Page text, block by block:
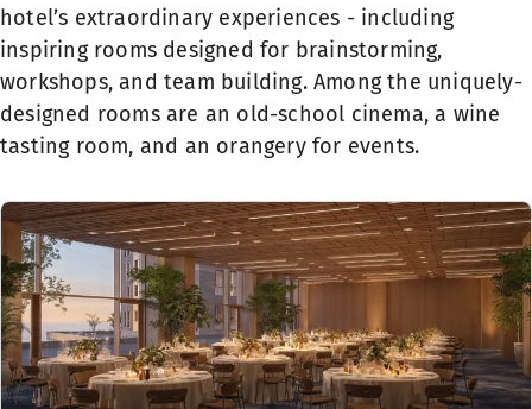
hotel’s extraordinary experiences - including
inspiring rooms designed for brainstorming,
workshops, and team building. Among the uniquely-
designed rooms are an old-school cinema, a wine
tasting room, and an orangery for events.